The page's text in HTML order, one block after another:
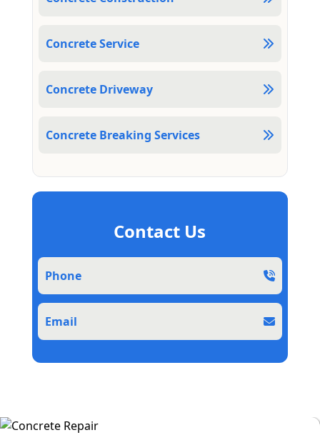
Concrete Service
Concrete Driveway
Concrete Breaking Services
Contact Us
Phone
Email